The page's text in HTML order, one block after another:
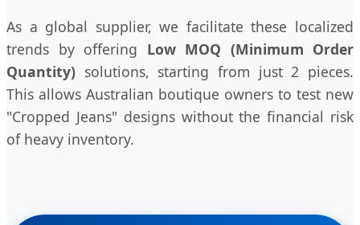
As a global supplier, we facilitate these localized
trends by offering Low MOQ (Minimum Order
Quantity) solutions, starting from just 2 pieces.
This allows Australian boutique owners to test new
"Cropped Jeans" designs without the financial risk
of heavy inventory.